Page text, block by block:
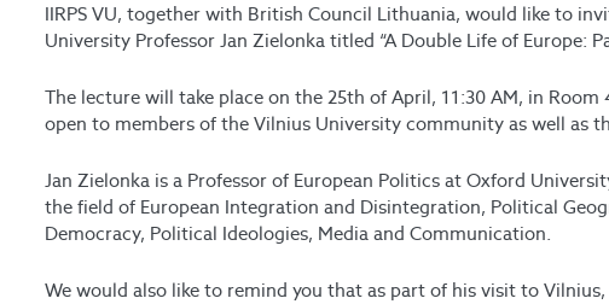
IIRPS VU, together with British Council Lithuania, would like to
University Professor Jan Zielonka titled “A Double Life of Europe:
The lecture will take place on the 25th of April, 11:30 AM, in Room
open to members of the Vilnius University community as well as
Jan Zielonka is a Professor of European Politics at Oxford
the field of European Integration and Disintegration, Political
Democracy, Political Ideologies, Media and Communication.
We would also like to remind you that as part of his visit to